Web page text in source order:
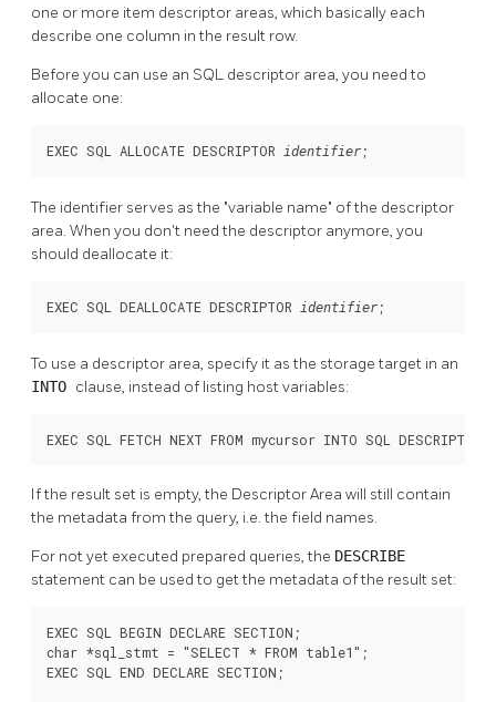
one or more item descriptor areas, which basically each
describe one column in the result row.
Before you can use an SQL descriptor area, you need to
allocate one:
EXEC SQL ALLOCATE DESCRIPTOR identifier ;
The identifier serves as the "variable name" of the descriptor
area. When you don't need the descriptor anymore, you
should deallocate it:
EXEC SQL DEALLOCATE DESCRIPTOR identifier ;
To use a descriptor area, specify it as the storage target in an
INTO clause, instead of listing host variables:
EXEC SQL FETCH NEXT FROM mycursor INTO SQL DESCRIPTOR
If the result set is empty, the Descriptor Area will still contain
the metadata from the query, i.e. the field names.
For not yet executed prepared queries, the DESCRIBE
statement can be used to get the metadata of the result set:
EXEC SQL BEGIN DECLARE SECTION;
char *sql_stmt = "SELECT * FROM table1";
EXEC SQL END DECLARE SECTION;